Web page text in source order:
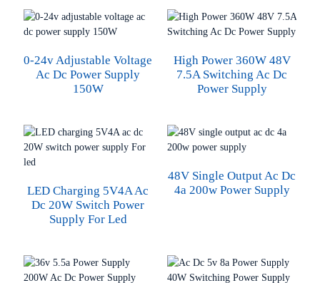
0-24v Adjustable Voltage
Ac Dc Power Supply
150W
High Power 360W 48V
7.5A Switching Ac Dc
Power Supply
LED Charging 5V4A Ac
Dc 20W Switch Power
Supply For Led
48V Single Output Ac Dc
4a 200w Power Supply